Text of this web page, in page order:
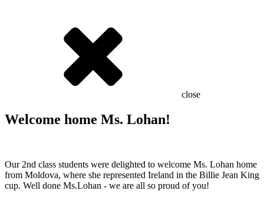
close
Welcome home Ms. Lohan!
Our 2nd class students were delighted to welcome Ms. Lohan home
from Moldova, where she represented Ireland in the Billie Jean King
cup. Well done Ms.Lohan - we are all so proud of you!